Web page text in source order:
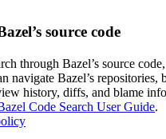
source code
through Bazel’s source
navigate Bazel’s repositories,
history, diffs, and blame
Code Search User Guide.